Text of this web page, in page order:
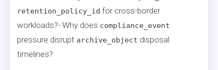
retention_policy_id for cross-border
workloads?- Why does compliance_event
pressure disrupt archive_object disposal
timelines?